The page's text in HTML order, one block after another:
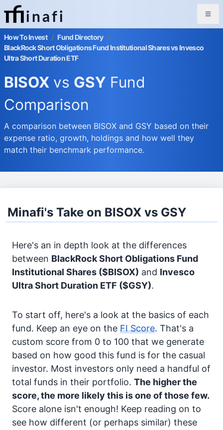
inafi
How To Invest / Fund Directory /
BlackRock Short Obligations Fund Institutional Shares vs Invesco
Ultra Short Duration ETF
BISOX vs GSY Fund
Comparison
A comparison between BISOX and GSY based on their
expense ratio, growth, holdings and how well they
match their benchmark performance.
Minafi's Take on BISOX vs GSY
Here's an in depth look at the differences
between BlackRock Short Obligations Fund
Institutional Shares ($BISOX) and Invesco
Ultra Short Duration ETF ($GSY).
To start off, here's a look at the basics of each
fund. Keep an eye on the FI Score. That's a
custom score from 0 to 100 that we generate
based on how good this fund is for the casual
investor. Most investors only need a handful of
total funds in their portfolio. The higher the
score, the more likely this is one of those few.
Score alone isn't enough! Keep reading on to
see how different (or perhaps similar) these